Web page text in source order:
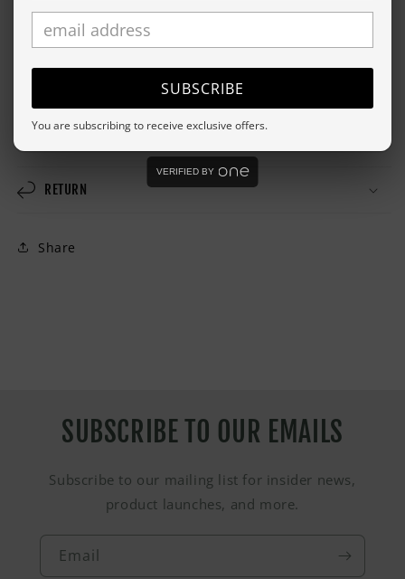
For environmental and human friendly reason, this
product is only made when you order it. Please allow
tracking information as soon as it's in the mail.
RETURN
Share
SUBSCRIBE TO OUR EMAILS
Subscribe to our mailing list for insider news,
product launches, and more.
Email
SUBSCRIBE
You are subscribing to receive exclusive offers.
VERIFIED BY